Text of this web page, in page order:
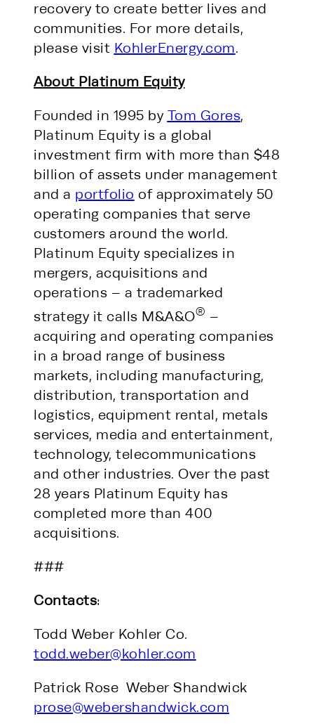
recovery to create better lives and
communities. For more details,
please visit KohlerEnergy.com.
About Platinum Equity
Founded in 1995 by Tom Gores,
Platinum Equity is a global
investment firm with more than $48
billion of assets under management
and a portfolio of approximately 50
operating companies that serve
customers around the world.
Platinum Equity specializes in
mergers, acquisitions and
operations – a trademarked
strategy it calls M&A&O® –
acquiring and operating companies
in a broad range of business
markets, including manufacturing,
distribution, transportation and
logistics, equipment rental, metals
services, media and entertainment,
technology, telecommunications
and other industries. Over the past
28 years Platinum Equity has
completed more than 400
acquisitions.
###
Contacts:
Todd Weber Kohler Co.
todd.weber@kohler.com
Patrick Rose Weber Shandwick
prose@webershandwick.com